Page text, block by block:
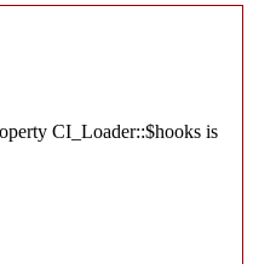
CI_Loader::$hooks is